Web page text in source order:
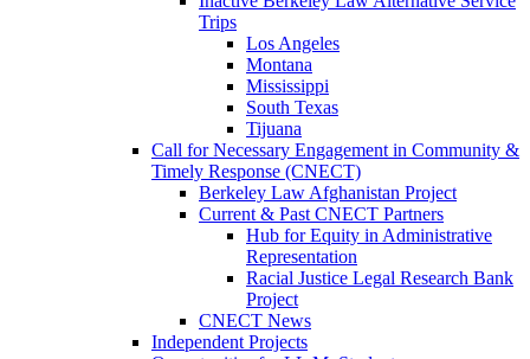
Trips
Los Angeles
Montana
Mississippi
South Texas
Tijuana
Call for Necessary Engagement in Community &
Timely Response (CNECT)
Berkeley Law Afghanistan Project
Current & Past CNECT Partners
Hub for Equity in Administrative
Representation
Racial Justice Legal Research Bank
Project
CNECT News
Independent Projects